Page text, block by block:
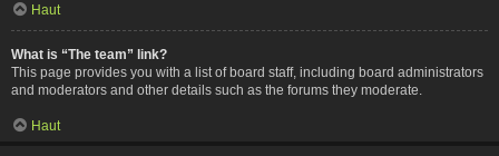
Haut
What is “The team” link?
This page provides you with a list of board staff, including board administrators
and moderators and other details such as the forums they moderate.
Haut